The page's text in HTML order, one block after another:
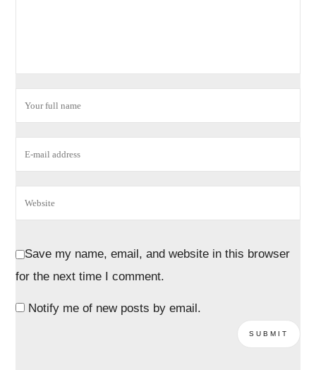
Save my name, email, and website in this browser
for the next time I comment.
Notify me of new posts by email.